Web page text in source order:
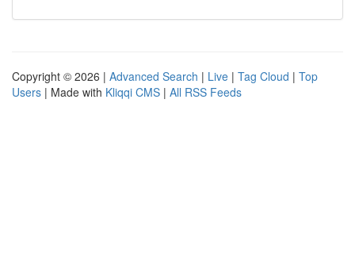
Copyright © 2026 | Advanced Search | Live | Tag Cloud | Top
Users | Made with Kliqqi CMS | All RSS Feeds